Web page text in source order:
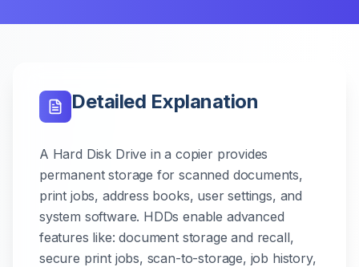
Detailed Explanation
A Hard Disk Drive in a copier provides
permanent storage for scanned documents,
print jobs, address books, user settings, and
system software. HDDs enable advanced
features like: document storage and recall,
secure print jobs, scan-to-storage, job history,